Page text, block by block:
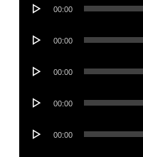
00:00
Audio
00:00
Audio
00:00
Audio
00:00
Audio
00:00